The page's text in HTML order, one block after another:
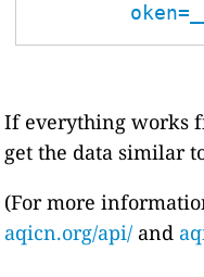
If everything works
get the data similar
(For more
aqicn.org/api/ and